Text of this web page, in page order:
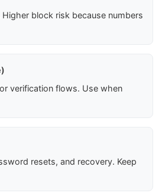
block risk because numbers
verification flows. Use when
resets, and recovery. Keep